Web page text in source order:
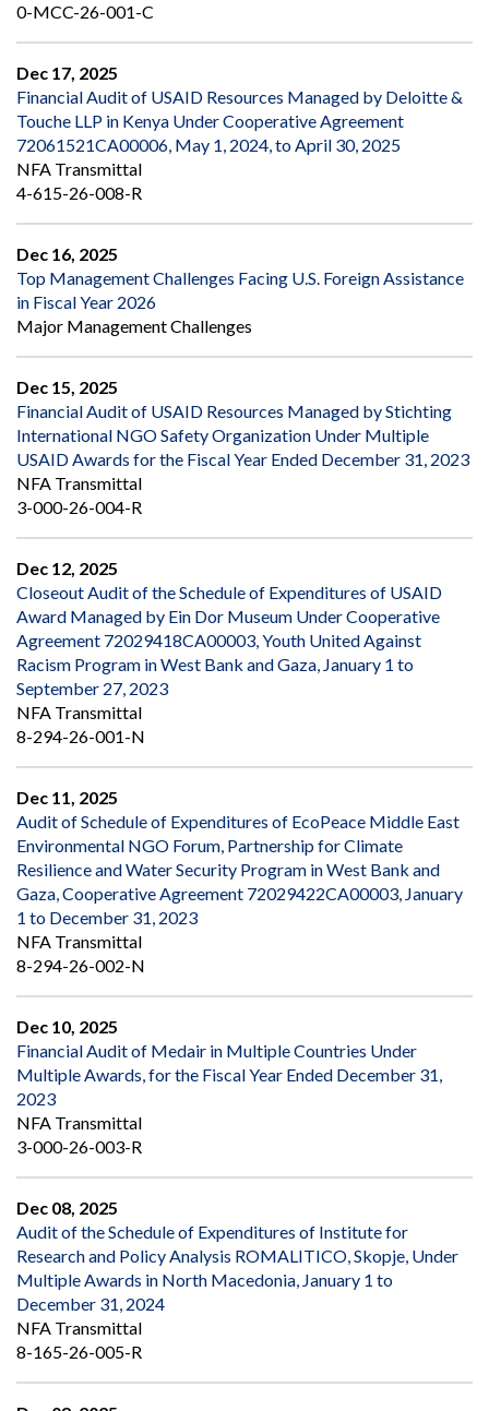
0-MCC-26-001-C
Dec 17, 2025
Financial Audit of USAID Resources Managed by Deloitte &
Touche LLP in Kenya Under Cooperative Agreement
72061521CA00006, May 1, 2024, to April 30, 2025
NFA Transmittal
4-615-26-008-R
Dec 16, 2025
Top Management Challenges Facing U.S. Foreign Assistance
in Fiscal Year 2026
Major Management Challenges
Dec 15, 2025
Financial Audit of USAID Resources Managed by Stichting
International NGO Safety Organization Under Multiple
USAID Awards for the Fiscal Year Ended December 31, 2023
NFA Transmittal
3-000-26-004-R
Dec 12, 2025
Closeout Audit of the Schedule of Expenditures of USAID
Award Managed by Ein Dor Museum Under Cooperative
Agreement 72029418CA00003, Youth United Against
Racism Program in West Bank and Gaza, January 1 to
September 27, 2023
NFA Transmittal
8-294-26-001-N
Dec 11, 2025
Audit of Schedule of Expenditures of EcoPeace Middle East
Environmental NGO Forum, Partnership for Climate
Resilience and Water Security Program in West Bank and
Gaza, Cooperative Agreement 72029422CA00003, January
1 to December 31, 2023
NFA Transmittal
8-294-26-002-N
Dec 10, 2025
Financial Audit of Medair in Multiple Countries Under
Multiple Awards, for the Fiscal Year Ended December 31,
2023
NFA Transmittal
3-000-26-003-R
Dec 08, 2025
Audit of the Schedule of Expenditures of Institute for
Research and Policy Analysis ROMALITICO, Skopje, Under
Multiple Awards in North Macedonia, January 1 to
December 31, 2024
NFA Transmittal
8-165-26-005-R